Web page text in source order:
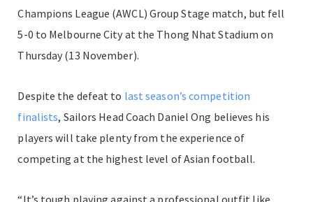
Champions League (AWCL) Group Stage match, but fell
5-0 to Melbourne City at the Thong Nhat Stadium on
Thursday (13 November).
Despite the defeat to last season’s competition
finalists, Sailors Head Coach Daniel Ong believes his
players will take plenty from the experience of
competing at the highest level of Asian football.
“It’s tough playing against a professional outfit like